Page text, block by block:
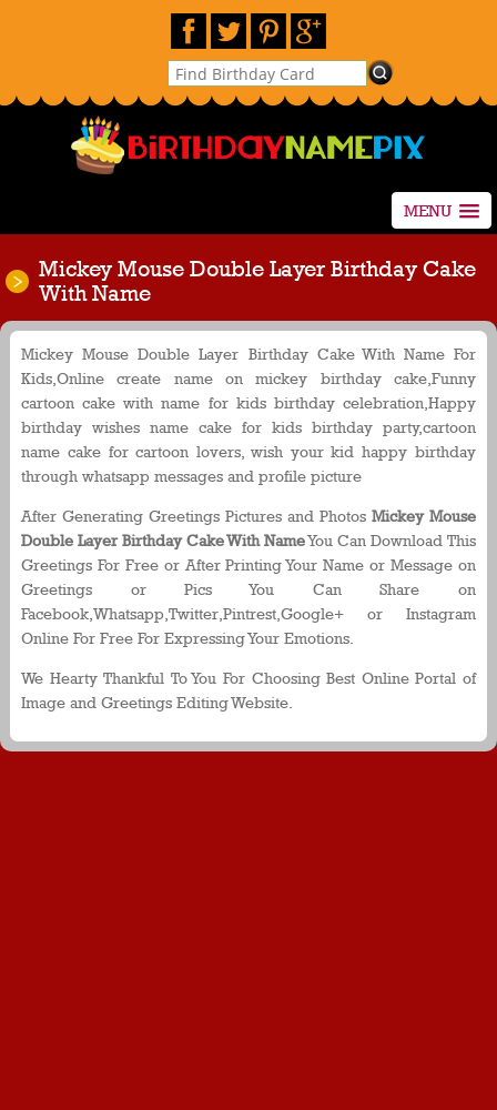
MENU
Mickey Mouse Double Layer Birthday Cake
With Name
Mickey Mouse Double Layer Birthday Cake With Name For
Kids,Online create name on mickey birthday cake,Funny
cartoon cake with name for kids birthday celebration,Happy
birthday wishes name cake for kids birthday party,cartoon
name cake for cartoon lovers, wish your kid happy birthday
through whatsapp messages and profile picture
After Generating Greetings Pictures and Photos Mickey Mouse
Double Layer Birthday Cake With NameYou Can Download This
Greetings For Free or After Printing Your Name or Message on
Greetings or Pics You Can Share on
Facebook,Whatsapp,Twitter,Pintrest,Google+ or Instagram
Online For Free For Expressing Your Emotions.
We Hearty Thankful To You For Choosing Best Online Portal of
Image and Greetings Editing Website.